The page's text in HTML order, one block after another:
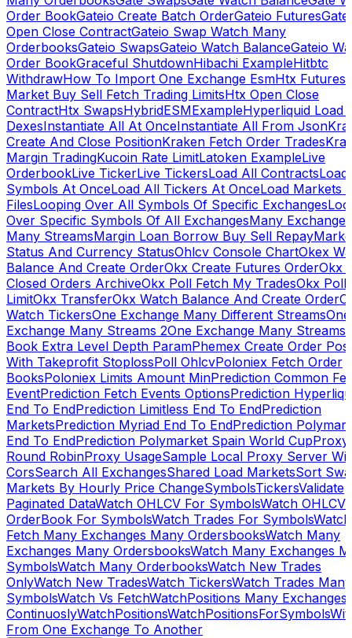
Order BookGateio Create Batch OrderGateio Futures
Open Close ContractGateio Swap Watch Many
OrderbooksGateio SwapsGateio Watch BalanceGateio
Order BookGraceful ShutdownHibachi ExampleHitbtc
WithdrawHow To Import One Exchange EsmHtx Futures
Market Buy Sell Fetch Trading LimitsHtx Open Close
ContractHtx SwapsHybridESMExampleHyperliquid Load
DexesInstantiate All At OnceInstantiate All From Json
Create And Close PositionKraken Fetch Order Trades
Margin TradingKucoin Rate LimitLatoken ExampleLive
OrderbookLive TickerLive TickersLoad All Contracts
Symbols At OnceLoad All Tickers At OnceLoad Markets
FilesLooping Over All Symbols Of Specific Exchanges
Over Specific Symbols Of All ExchangesMany Exchanges
Many StreamsMargin Loan Borrow Buy Sell Repay
Status And Currency StatusOhlcv Console ChartOkex
Balance And Create OrderOkx Create Futures OrderOkx
Closed Orders ArchiveOkx Poll Fetch My TradesOkx Poll
LimitOkx TransferOkx Watch Balance And Create Order
Watch TickersOne Exchange Many Different StreamsOne
Exchange Many Streams 2One Exchange Many Streams
Book Extra Level Depth ParamPhemex Create Order
With Takeprofit StoplossPoll OhlcvPoloniex Fetch Order
BooksPoloniex Limits Amount MinPrediction Common
EventPrediction Fetch Events OptionsPrediction
End To EndPrediction Limitless End To EndPrediction
MarketsPrediction Myriad End To EndPrediction
End To EndPrediction Polymarket Spain World CupProxy
Round RobinProxy UsageSample Local Proxy Server
CorsSearch All ExchangesShared Load MarketsSort
Markets By Hourly Price ChangeSymbolsTickersValidate
Paginated DataWatch OHLCV For SymbolsWatch OHLCV
OrderBook For SymbolsWatch Trades For SymbolsWatch
Fetch Many Exchanges Many OrdersbooksWatch Many
Exchanges Many OrdersbooksWatch Many Exchanges
SymbolsWatch Many OrderbooksWatch New Trades
OnlyWatch New TradesWatch TickersWatch Trades Many
SymbolsWatch Vs FetchWatchPositions Many Exchanges
ContinuoslyWatchPositionsWatchPositionsForSymbols
From One Exchange To Another